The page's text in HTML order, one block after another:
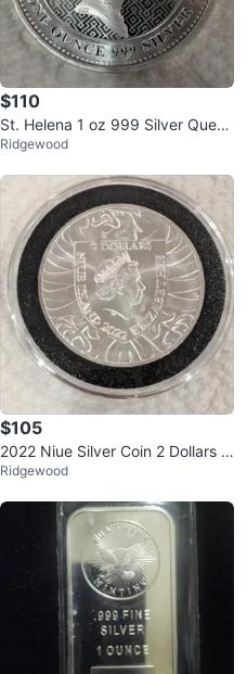
$110
St. Helena 1 oz 999 Silver Queen
Elizabeth II 2022 Coin
Ridgewood
$105
2022 Niue Silver Coin 2 Dollars C
eska Republika
Ridgewood